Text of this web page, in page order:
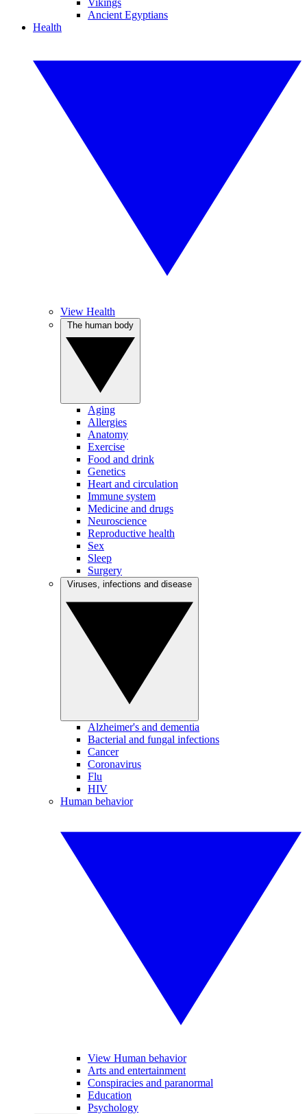
Vikings
Ancient Egyptians
Health
View Health
Aging
Allergies
Anatomy
Exercise
Food and drink
Genetics
Heart and circulation
Immune system
Medicine and drugs
Neuroscience
Reproductive health
Sex
Sleep
Surgery
Alzheimer's and dementia
Bacterial and fungal infections
Cancer
Coronavirus
Flu
HIV
Human behavior
View Human behavior
Arts and entertainment
Conspiracies and paranormal
Education
Psychology